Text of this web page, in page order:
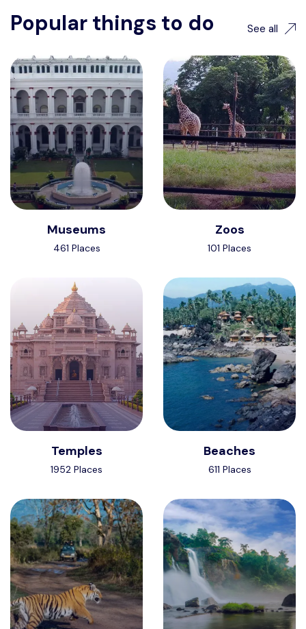
Popular things to do See all
Museums
461 Places
Zoos
101 Places
Temples
1952 Places
Beaches
611 Places